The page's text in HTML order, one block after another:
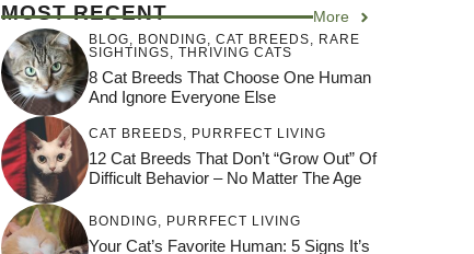
MOST RECENT More
BLOG BONDING CAT BREEDS
RARE
SIGHTINGS
THRIVING CATS
8 Cat Breeds That Choose One Human
And Ignore Everyone Else
CAT BREEDS PURRFECT LIVING
12 Cat Breeds That Don’t “Grow Out” Of
Difficult Behavior – No Matter The Age
BONDING PURRFECT LIVING
Your Cat’s Favorite Human: 5 Signs It’s